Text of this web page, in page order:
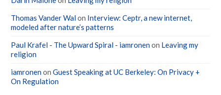
Thomas Vander Walon Interview: Ceptr, a new internet,
modeled after nature’s patterns
Paul Krafel - The Upward Spiral - iamronenon Leaving my
religion
iamronenonGuest Speaking at UC Berkeley: On Privacy +
On Regulation